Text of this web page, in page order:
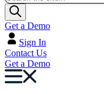
Get a Demo
Sign In
Contact Us
Get a Demo